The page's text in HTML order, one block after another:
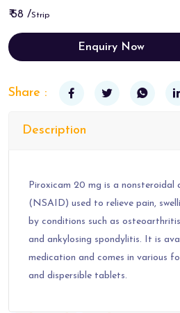
₹ 58 /Strip
Enquiry Now
Share :
Description
Piroxicam 20 mg is a nonsteroidal
(NSAID) used to relieve pain,
by conditions such as
and ankylosing spondylitis. It is
medication and comes in various
and dispersible tablets.